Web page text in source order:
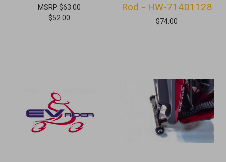
MSRP$63.00
$52.00
Rod - HW-71401128
$74.00